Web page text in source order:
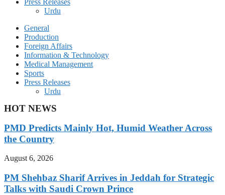
Urdu
General
Production
Foreign Affairs
Information & Technology
Medical Management
Sports
Press Releases
Urdu
HOT NEWS
PMD Predicts Mainly Hot, Humid Weather Across
the Country
August 6, 2026
PM Shehbaz Sharif Arrives in Jeddah for Strategic
Talks with Saudi Crown Prince